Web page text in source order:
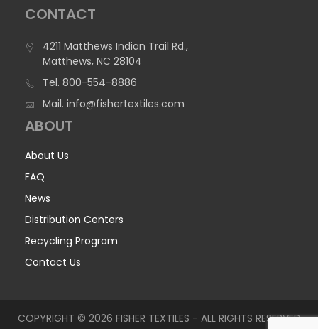
CONTACT
4211 Matthews Indian Trail Rd.,
Matthews, NC 28104
Tel. 800-554-8886
Mail. info@fishertextiles.com
ABOUT
About Us
FAQ
News
Distribution Centers
Recycling Program
Contact Us
COPYRIGHT © 2026 FISHER TEXTILES - ALL RIGHTS RESERVED